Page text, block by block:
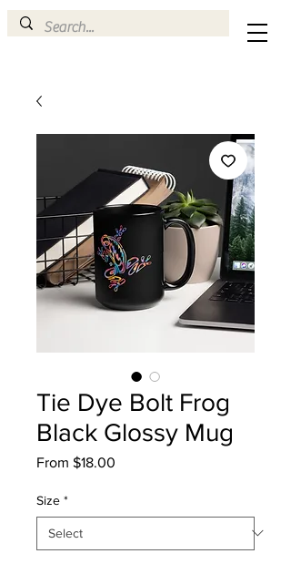
Tie Dye Bolt Frog
Black Glossy Mug
From $18.00
Size *